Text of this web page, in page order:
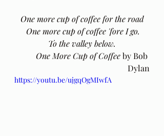
One more cup of coffee for the road
One more cup of coffee 'fore I go.
To the valley below.
One More Cup of Coffee by Bob
Dylan
https://youtu.be/ujgqOgMIwfA